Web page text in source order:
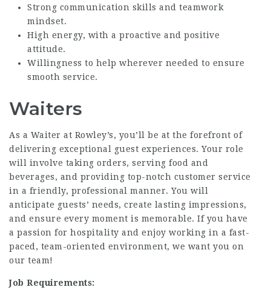
Strong communication skills and teamwork
mindset.
High energy, with a proactive and positive
attitude.
Willingness to help wherever needed to ensure
smooth service.
Waiters
As a Waiter at Rowley’s, you’ll be at the forefront of
delivering exceptional guest experiences. Your role
will involve taking orders, serving food and
beverages, and providing top-notch customer service
in a friendly, professional manner. You will
anticipate guests’ needs, create lasting impressions,
and ensure every moment is memorable. If you have
a passion for hospitality and enjoy working in a fast-
paced, team-oriented environment, we want you on
our team!
Job Requirements: